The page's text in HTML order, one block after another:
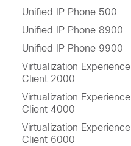
Unified IP Phone 500
Unified IP Phone 8900
Unified IP Phone 9900
Virtualization Experience
Client 2000
Virtualization Experience
Client 4000
Virtualization Experience
Client 6000